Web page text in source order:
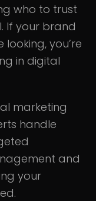
who to trust
If your brand
looking, you’re
in digital
marketing
handle
and
your